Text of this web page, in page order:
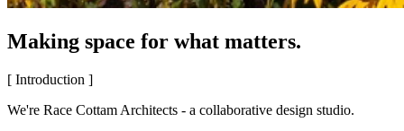
Making space for what matters.
[ Introduction ]
We're Race Cottam Architects - a collaborative design studio.